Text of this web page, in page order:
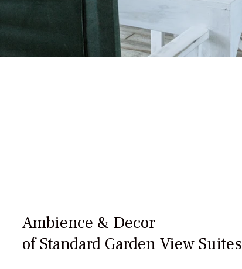
Ambience & Decor
of Standard Garden View Suites